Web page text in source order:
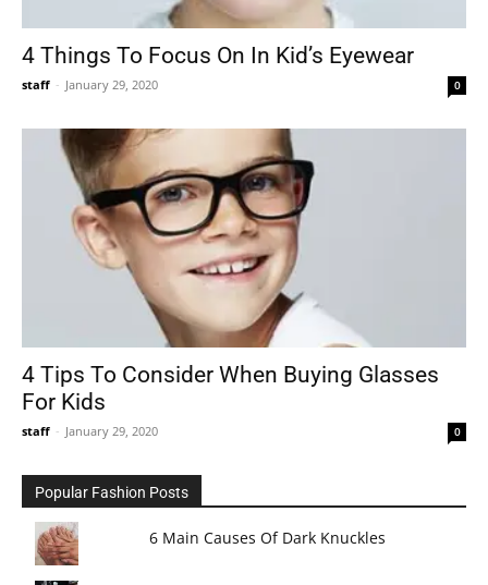
4 Things To Focus On In Kid’s Eyewear
staff - January 29, 2020 0
4 Tips To Consider When Buying Glasses
For Kids
staff - January 29, 2020 0
Popular Fashion Posts
6 Main Causes Of Dark Knuckles